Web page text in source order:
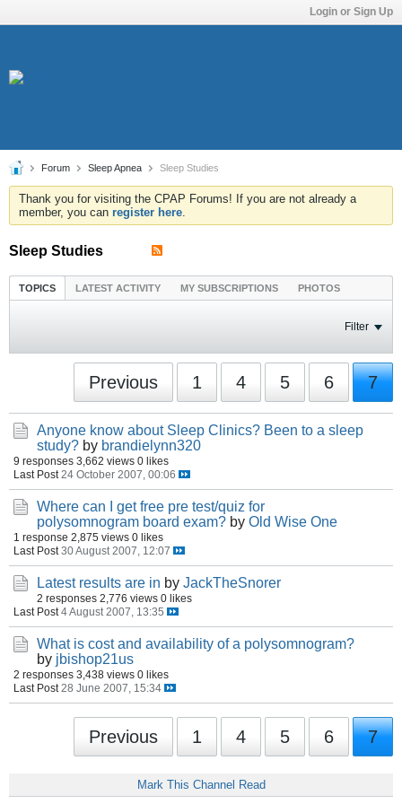
Login or Sign Up
Forum Sleep Apnea Sleep Studies
Thank you for visiting the CPAP Forums! If you are not already a
member, you can register here.
Sleep Studies
TOPICS LATEST ACTIVITY MY SUBSCRIPTIONS PHOTOS
Filter
Previous 1 4 5 6 7
Anyone know about Sleep Clinics? Been to a sleep
study? by brandielynn320
9 responses 3,662 views 0 likes
Last Post 24 October 2007, 00:06
Where can I get free pre test/quiz for
polysomnogram board exam? by Old Wise One
1 response 2,875 views 0 likes
Last Post 30 August 2007, 12:07
Latest results are in by JackTheSnorer
2 responses 2,776 views 0 likes
Last Post 4 August 2007, 13:35
What is cost and availability of a polysomnogram?
by jbishop21us
2 responses 3,438 views 0 likes
Last Post 28 June 2007, 15:34
Previous 1 4 5 6 7
Mark This Channel Read